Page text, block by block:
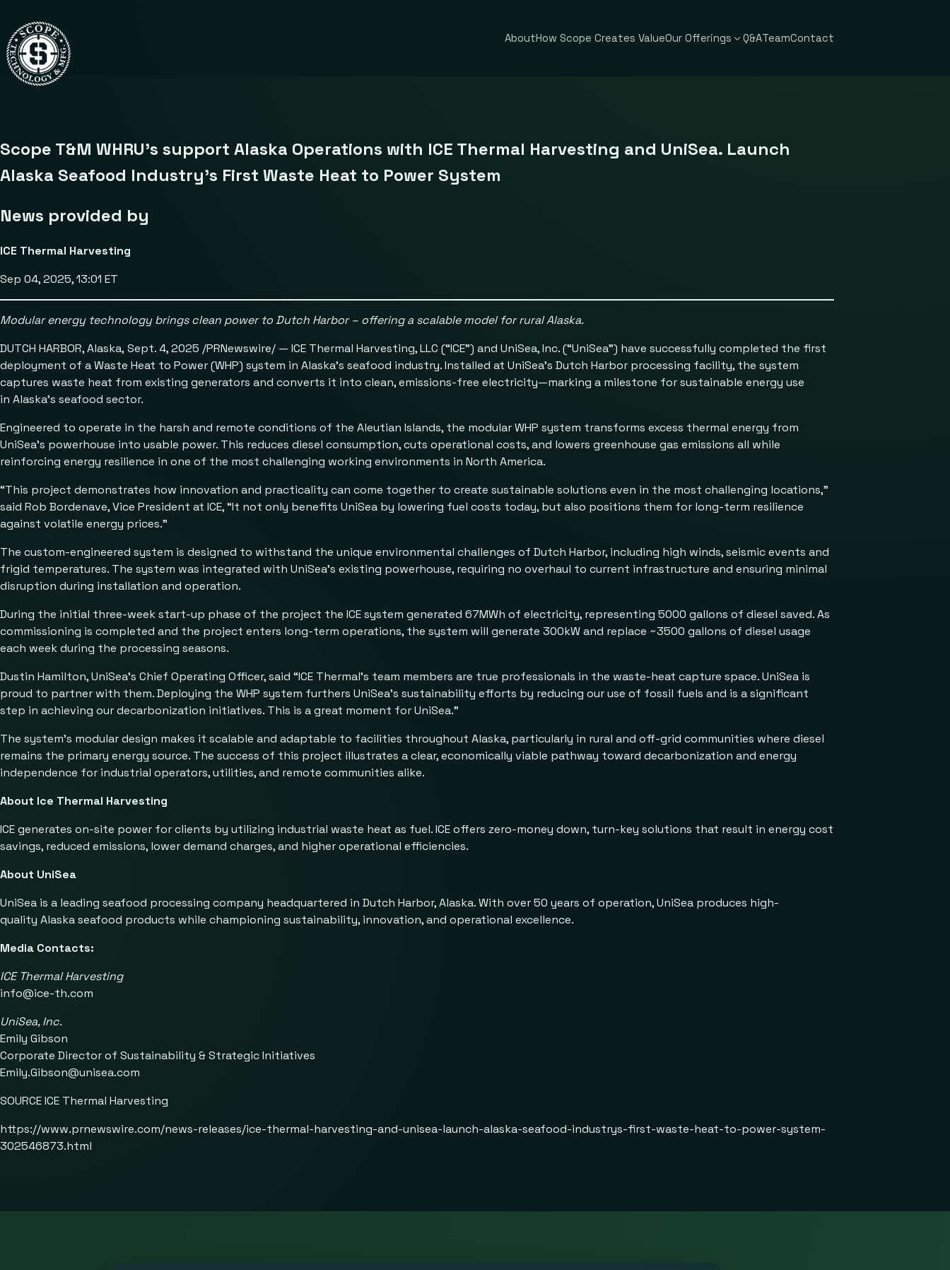
AboutHow Scope Creates ValueOur Offerings Q&ATeamContact
Scope T&M WHRU’s support Alaska Operations with ICE Thermal Harvesting and UniSea. Launch
Alaska Seafood Industry’s First Waste Heat to Power System
News provided by
ICE Thermal Harvesting
Sep 04, 2025, 13:01 ET
Modular energy technology brings clean power to Dutch Harbor – offering a scalable model for rural Alaska.
DUTCH HARBOR, Alaska, Sept. 4, 2025 /PRNewswire/ — ICE Thermal Harvesting, LLC (“ICE”) and UniSea, Inc. (“UniSea”) have successfully completed the first
deployment of a Waste Heat to Power (WHP) system in Alaska’s seafood industry. Installed at UniSea’s Dutch Harbor processing facility, the system
captures waste heat from existing generators and converts it into clean, emissions-free electricity—marking a milestone for sustainable energy use
in Alaska’s seafood sector.
Engineered to operate in the harsh and remote conditions of the Aleutian Islands, the modular WHP system transforms excess thermal energy from
UniSea’s powerhouse into usable power. This reduces diesel consumption, cuts operational costs, and lowers greenhouse gas emissions all while
reinforcing energy resilience in one of the most challenging working environments in North America.
“This project demonstrates how innovation and practicality can come together to create sustainable solutions even in the most challenging locations,”
said Rob Bordenave, Vice President at ICE, “It not only benefits UniSea by lowering fuel costs today, but also positions them for long-term resilience
against volatile energy prices.”
The custom-engineered system is designed to withstand the unique environmental challenges of Dutch Harbor, including high winds, seismic events and
frigid temperatures. The system was integrated with UniSea’s existing powerhouse, requiring no overhaul to current infrastructure and ensuring minimal
disruption during installation and operation.
During the initial three-week start-up phase of the project the ICE system generated 67MWh of electricity, representing 5000 gallons of diesel saved. As
commissioning is completed and the project enters long-term operations, the system will generate 300kW and replace ~3500 gallons of diesel usage
each week during the processing seasons.
Dustin Hamilton, UniSea’s Chief Operating Officer, said “ICE Thermal’s team members are true professionals in the waste-heat capture space. UniSea is
proud to partner with them. Deploying the WHP system furthers UniSea’s sustainability efforts by reducing our use of fossil fuels and is a significant
step in achieving our decarbonization initiatives. This is a great moment for UniSea.”
The system’s modular design makes it scalable and adaptable to facilities throughout Alaska, particularly in rural and off-grid communities where diesel
remains the primary energy source. The success of this project illustrates a clear, economically viable pathway toward decarbonization and energy
independence for industrial operators, utilities, and remote communities alike.
About Ice Thermal Harvesting
ICE generates on-site power for clients by utilizing industrial waste heat as fuel. ICE offers zero-money down, turn-key solutions that result in energy cost
savings, reduced emissions, lower demand charges, and higher operational efficiencies.
About UniSea
UniSea is a leading seafood processing company headquartered in Dutch Harbor, Alaska. With over 50 years of operation, UniSea produces high-
quality Alaska seafood products while championing sustainability, innovation, and operational excellence.
Media Contacts:
ICE Thermal Harvesting
info@ice-th.com
UniSea, Inc.
Emily Gibson
Corporate Director of Sustainability & Strategic Initiatives
Emily.Gibson@unisea.com
SOURCE ICE Thermal Harvesting
https://www.prnewswire.com/news-releases/ice-thermal-harvesting-and-unisea-launch-alaska-seafood-industrys-first-waste-heat-to-power-system-
302546873.html